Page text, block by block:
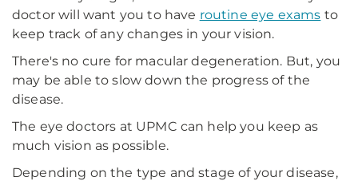
doctor will want you to have routine eye exams to
keep track of any changes in your vision.
There's no cure for macular degeneration. But, you
may be able to slow down the progress of the
disease.
The eye doctors at UPMC can help you keep as
much vision as possible.
Depending on the type and stage of your disease,